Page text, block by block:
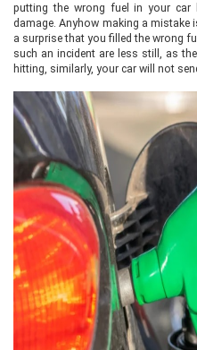
putting the wrong fuel in your car
damage. Anyhow making a mistake
a surprise that you filled the wrong
such an incident are less still, as
hitting, similarly, your car will not